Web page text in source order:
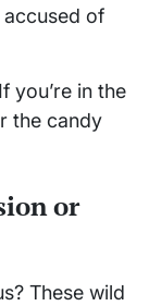
accused of
you’re in the
the candy
or
These wild